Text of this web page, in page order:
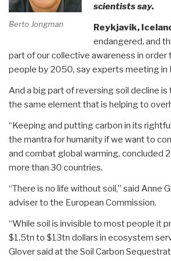
Berto Jongman
scientists say.
Reykjavik,
endangered, and
part of our collective awareness in order
people by 2050, say experts meeting in
And a big part of reversing soil decline is
the same element that is helping to
“Keeping and putting carbon in its
the mantra for humanity if we want to
and combat global warming, concluded
more than 30 countries.
“There is no life without soil,” said Anne
adviser to the European Commission.
“While soil is invisible to most people it
$1.5tn to $13tn dollars in ecosystem
Glover said at the Soil Carbon